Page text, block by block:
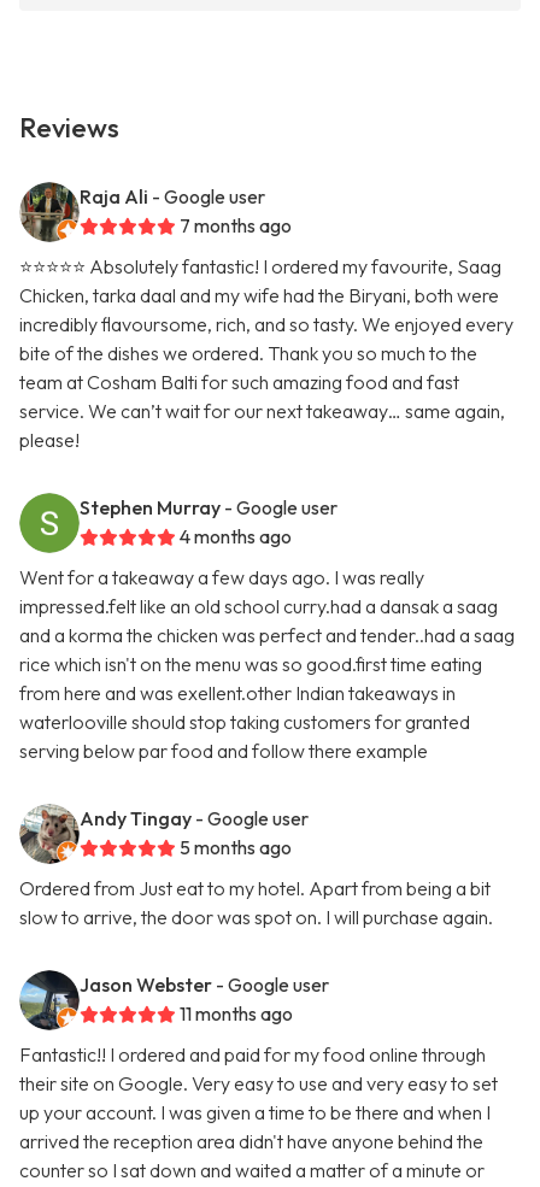
Reviews
Raja Ali - Google user
7 months ago
⭐️⭐️⭐️⭐️⭐️ Absolutely fantastic! I ordered my favourite, Saag
Chicken, tarka daal and my wife had the Biryani, both were
incredibly flavoursome, rich, and so tasty. We enjoyed every
bite of the dishes we ordered. Thank you so much to the
team at Cosham Balti for such amazing food and fast
service. We can’t wait for our next takeaway… same again,
please!
Stephen Murray - Google user
4 months ago
Went for a takeaway a few days ago. I was really
impressed.felt like an old school curry.had a dansak a saag
and a korma the chicken was perfect and tender..had a saag
rice which isn't on the menu was so good.first time eating
from here and was exellent.other Indian takeaways in
waterlooville should stop taking customers for granted
serving below par food and follow there example
Andy Tingay - Google user
5 months ago
Ordered from Just eat to my hotel. Apart from being a bit
slow to arrive, the door was spot on. I will purchase again.
Jason Webster - Google user
11 months ago
Fantastic!! I ordered and paid for my food online through
their site on Google. Very easy to use and very easy to set
up your account. I was given a time to be there and when I
arrived the reception area didn't have anyone behind the
counter so I sat down and waited a matter of a minute or